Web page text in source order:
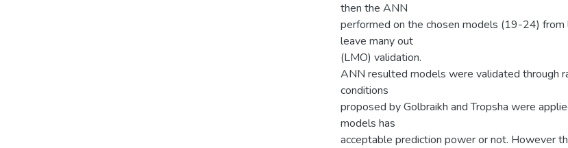
then the ANN
performed on the chosen models (19-24) from
leave many out
(LMO) validation.
ANN resulted models were validated through
conditions
proposed by Golbraikh and Tropsha were
models has
acceptable prediction power or not. However